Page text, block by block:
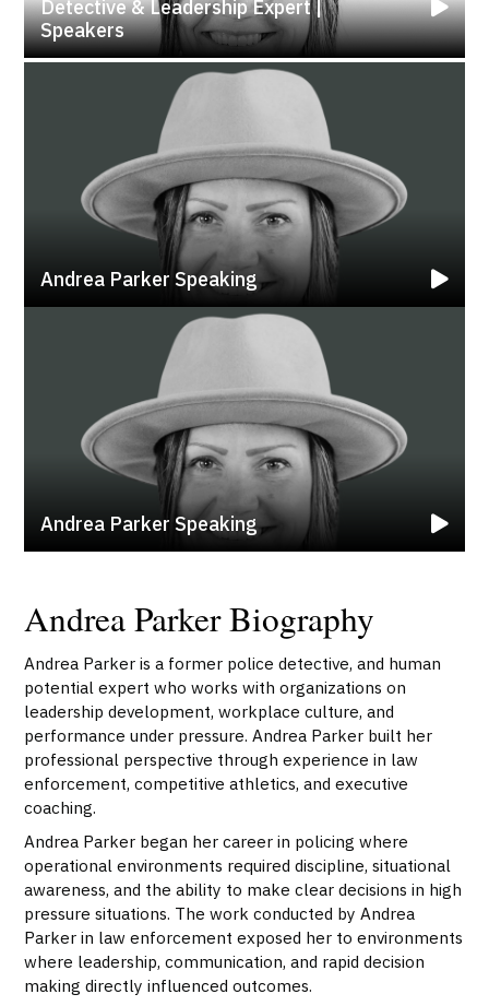
Detective & Leadership Expert |
Speakers
Andrea Parker Speaking
Andrea Parker Speaking
Andrea Parker Biography
Andrea Parker is a former police detective, and human
potential expert who works with organizations on
leadership development, workplace culture, and
performance under pressure. Andrea Parker built her
professional perspective through experience in law
enforcement, competitive athletics, and executive
coaching.
Andrea Parker began her career in policing where
operational environments required discipline, situational
awareness, and the ability to make clear decisions in high
pressure situations. The work conducted by Andrea
Parker in law enforcement exposed her to environments
where leadership, communication, and rapid decision
making directly influenced outcomes.